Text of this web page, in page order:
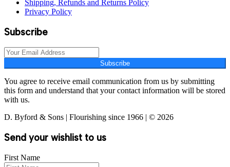
Shipping, Refunds and Returns Policy
Privacy Policy
Subscribe
Subscribe
You agree to receive email communication from us by submitting
this form and understand that your contact information will be stored
with us.
D. Byford & Sons | Flourishing since 1966 | © 2026
Send your wishlist to us
First Name